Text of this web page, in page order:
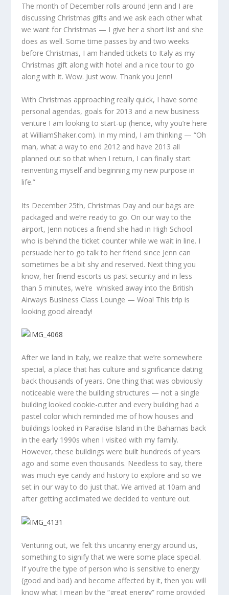
The month of December rolls around Jenn and I are
discussing Christmas gifts and we ask each other what
we want for Christmas — I give her a short list and she
does as well. Some time passes by and two weeks
before Christmas, I am handed tickets to Italy as my
Christmas gift along with hotel and a nice tour to go
along with it. Wow. Just wow. Thank you Jenn!
With Christmas approaching really quick, I have some
personal agendas, goals for 2013 and a new business
venture I am looking to start-up (hence, why you’re here
at WilliamShaker.com). In my mind, I am thinking — “Oh
man, what a way to end 2012 and have 2013 all
planned out so that when I return, I can finally start
reinventing myself and beginning my new purpose in
life.”
Its December 25th, Christmas Day and our bags are
packaged and we’re ready to go. On our way to the
airport, Jenn notices a friend she had in High School
who is behind the ticket counter while we wait in line. I
persuade her to go talk to her friend since Jenn can
sometimes be a bit shy and reserved. Next thing you
know, her friend escorts us past security and in less
than 5 minutes, we’re whisked away into the British
Airways Business Class Lounge — Woa! This trip is
looking good already!
After we land in Italy, we realize that we’re somewhere
special, a place that has culture and significance dating
back thousands of years. One thing that was obviously
noticeable were the building structures — not a single
building looked cookie-cutter and every building had a
pastel color which reminded me of how houses and
buildings looked in Paradise Island in the Bahamas back
in the early 1990s when I visited with my family.
However, these buildings were built hundreds of years
ago and some even thousands. Needless to say, there
was much eye candy and history to explore and so we
set in our way to do just that. We arrived at 10am and
after getting acclimated we decided to venture out.
Venturing out, we felt this uncanny energy around us,
something to signify that we were some place special.
If you’re the type of person who is sensitive to energy
(good and bad) and become affected by it, then you will
know what I mean by the “great energy” rome provided